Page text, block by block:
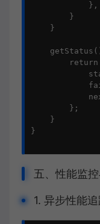
        }
    }
return
        };
    }
}
五、性能监
1. 异步性能